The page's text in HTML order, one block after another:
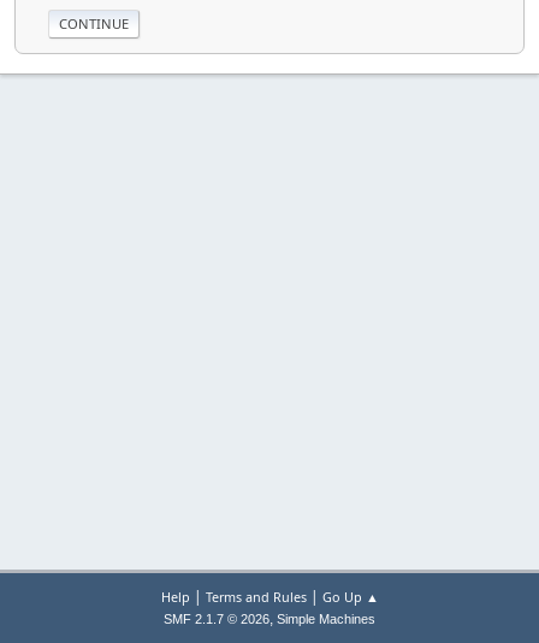
Help | Terms and Rules| Go Up ▲
SMF 2.1.7 © 2026, Simple Machines